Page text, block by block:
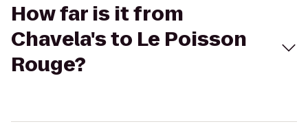
How far is it from
Chavela's to Le Poisson
Rouge?